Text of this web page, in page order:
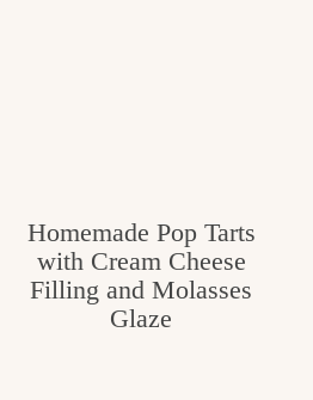
Homemade Pop Tarts
with Cream Cheese
Filling and Molasses
Glaze